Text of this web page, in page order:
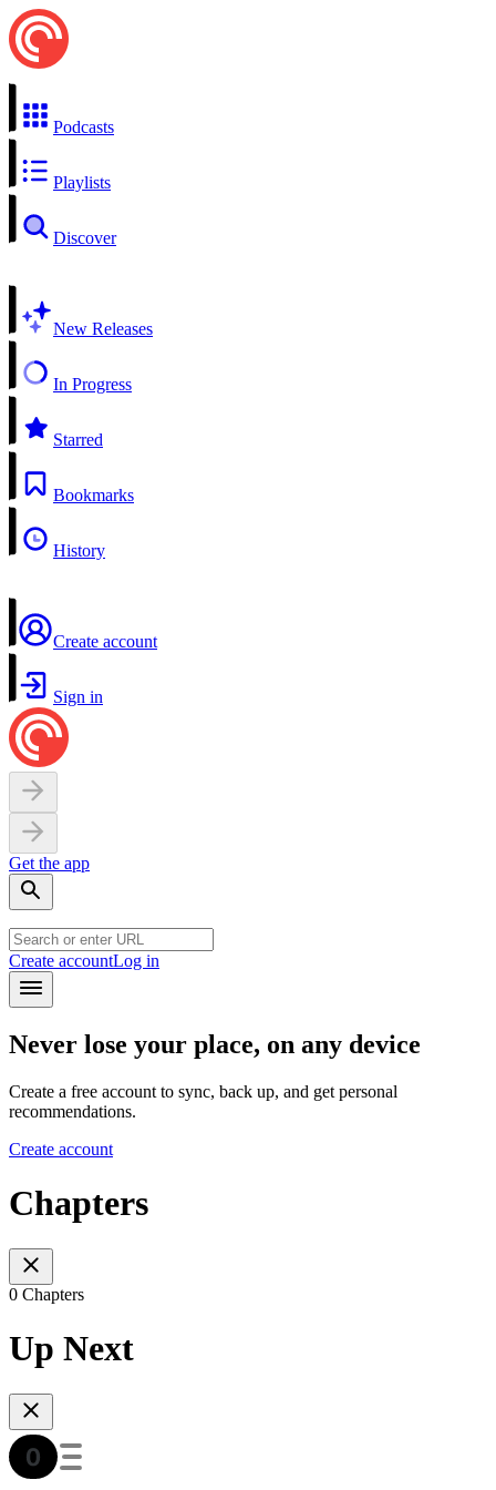
Podcasts
Playlists
Discover
New Releases
In Progress
Starred
Bookmarks
History
Create account
Sign in
Get the app
Create accountLog in
Never lose your place, on any device
Create a free account to sync, back up, and get personal
recommendations.
Create account
Chapters
0 Chapters
Up Next